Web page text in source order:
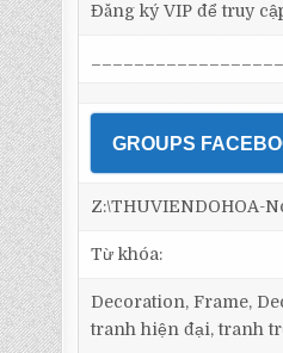
Đăng ký VIP để truy
GROUPS
Z:\THUVIENDOHOA-
Từ khóa:
Decoration, Frame,
tranh hiện đại, tranh